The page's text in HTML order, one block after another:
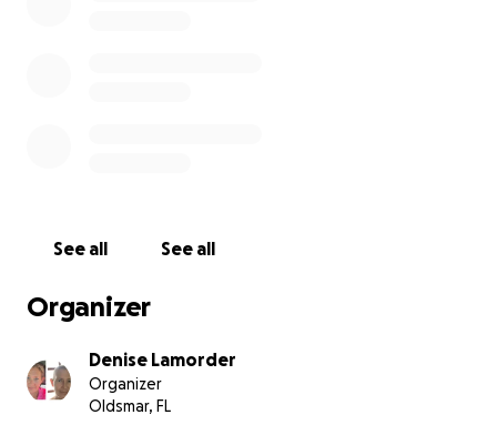
See all See all
Organizer
Denise Lamorder
Organizer
Oldsmar, FL